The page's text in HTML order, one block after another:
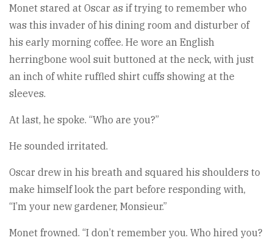
Monet stared at Oscar as if trying to remember who
was this invader of his dining room and disturber of
his early morning coffee. He wore an English
herringbone wool suit buttoned at the neck, with just
an inch of white ruffled shirt cuffs showing at the
sleeves.
At last, he spoke. “Who are you?”
He sounded irritated.
Oscar drew in his breath and squared his shoulders to
make himself look the part before responding with,
“I’m your new gardener, Monsieur.”
Monet frowned. “I don’t remember you. Who hired you?